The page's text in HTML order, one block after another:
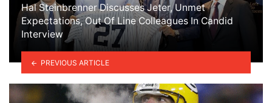
Hal Steinbrenner Discusses Jeter, Unmet
Expectations, Out Of Line Colleagues In Candid
Interview
PREVIOUS ARTICLE